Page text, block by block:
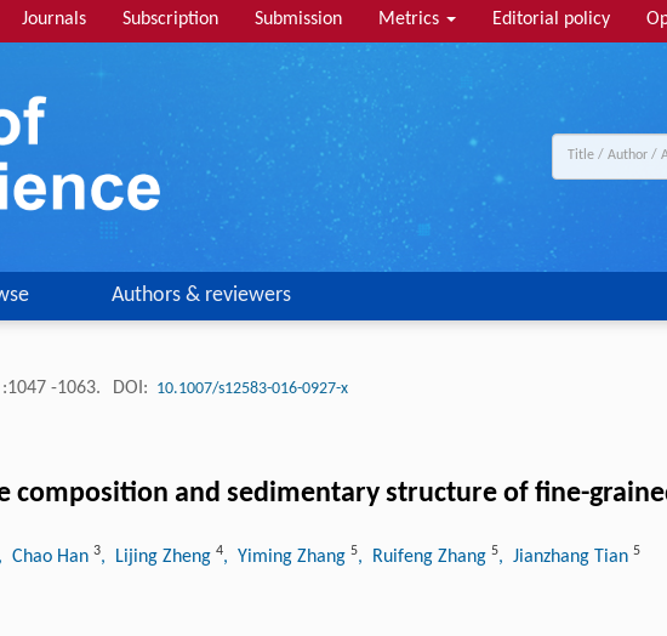
Journals Subscription Submission Metrics Editorial policy
Authors & reviewers
:1047 -1063. DOI: 10.1007/s12583-016-0927-x
composition and sedimentary structure of fine-
, Chao Han 3, Lijing Zheng 4, Yiming Zhang 5, Ruifeng Zhang 5, Jianzhang Tian 5